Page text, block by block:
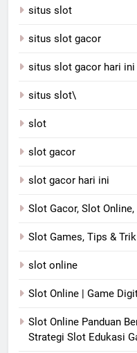
situs slot
situs slot gacor
situs slot gacor hari ini
situs slot\
slot
slot gacor
slot gacor hari ini
Slot Gacor, Slot
Slot Games, Tips & Trik
slot online
Slot Online | Game
Slot Online Panduan
Strategi Slot Edukasi